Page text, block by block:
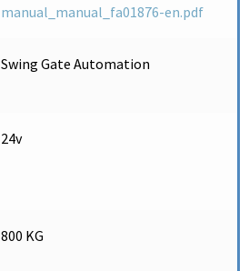
manual_manual_fa01876-en.pdf
Swing Gate Automation
24v
800 KG